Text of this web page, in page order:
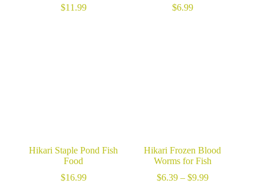
$11.99
$6.99
Hikari Staple Pond Fish
Food
$16.99
Hikari Frozen Blood
Worms for Fish
$6.39 – $9.99Price